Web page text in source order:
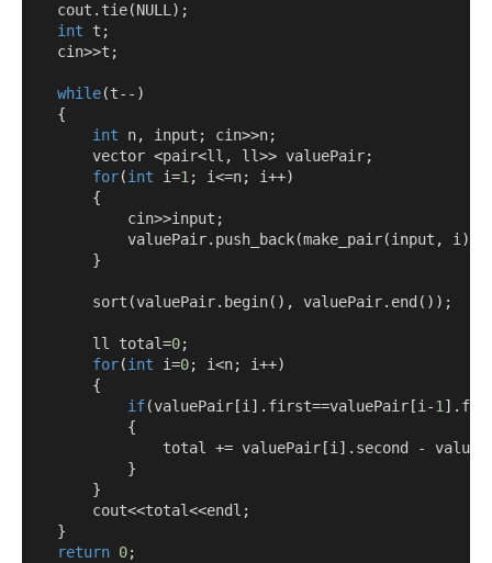
cout . tie(NULL );
int t ;
cin>>t ;
while(t--)
{
int n, input ; cin>>n;
vector <pair<ll , ll>> valuePair;
for(int i=1 ; i<=n; i++)
{
cin>>input ;
valuePair. push_back(make_pair(input , i ));
}
sort (valuePair. begin(), valuePair. end ());
ll total=0;
for(int i=0; i<n; i++)
{
if(valuePair [i ]. first==valuePair [i -1 ].
{
total += valuePair [i ]. second -
}
}
cout<<total<<endl ;
}
return 0;